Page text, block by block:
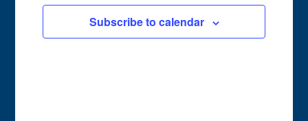
Navigation
Subscribe to calendar